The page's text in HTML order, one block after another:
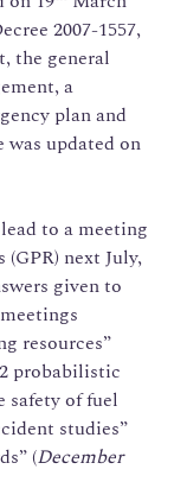
2007-1557,
the general
a
plan and
was updated on
to a meeting
next July,
given to
resources”
probabilistic
safety of fuel
studies”
(December